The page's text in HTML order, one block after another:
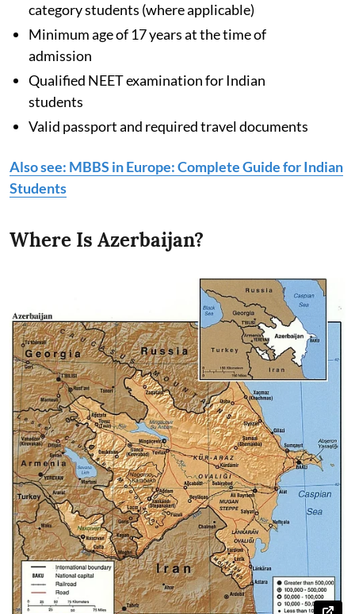
category students (where applicable)
Minimum age of 17 years at the time of
admission
Qualified NEET examination for Indian
students
Valid passport and required travel documents
Also see: MBBS in Europe: Complete Guide for Indian
Students
Where Is Azerbaijan?